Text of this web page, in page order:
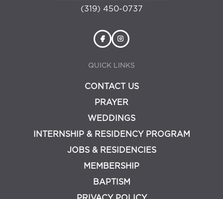
(319) 450-0737
QUICK LINKS
CONTACT US
PRAYER
WEDDINGS
INTERNSHIP & RESIDENCY PROGRAM
JOBS & RESIDENCIES
MEMBERSHIP
BAPTISM